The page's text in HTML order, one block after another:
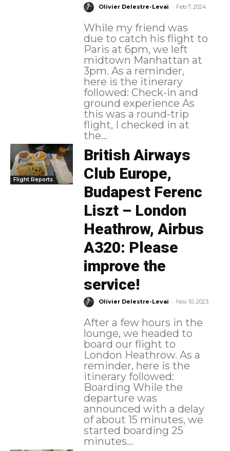
Olivier Delestre-Levai - Feb 7, 2024
While my friend was
due to catch his flight to
Paris at 6pm, we left
midtown Manhattan at
3pm. As a reminder,
here is the itinerary
followed: Check-in and
ground experience As
this was a round-trip
flight, I checked in at
the...
Flight Reports
British Airways
Club Europe,
Budapest Ferenc
Liszt – London
Heathrow, Airbus
A320: Please
improve the
service!
Olivier Delestre-Levai - Nov 10, 2023
After a few hours in the
lounge, we headed to
board our flight to
London Heathrow. As a
reminder, here is the
itinerary followed:
Boarding While the
departure was
announced with a delay
of about 15 minutes, we
started boarding 25
minutes...